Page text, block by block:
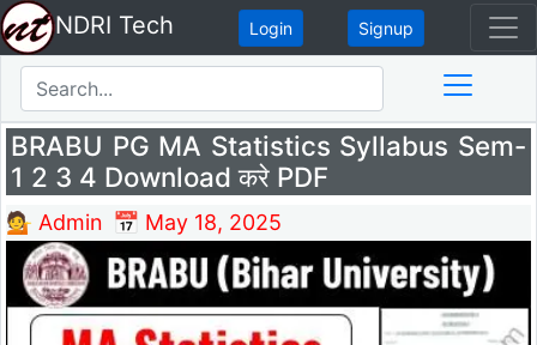
NDRI Tech Login Signup
BRABU PG MA Statistics Syllabus Sem-
1 2 3 4 Download करे PDF
💁 Admin 📅 May 18, 2025